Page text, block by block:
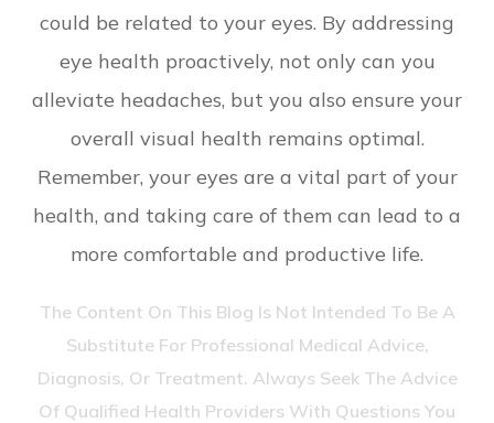
could be related to your eyes. By addressing
eye health proactively, not only can you
alleviate headaches, but you also ensure your
overall visual health remains optimal.
Remember, your eyes are a vital part of your
health, and taking care of them can lead to a
more comfortable and productive life.
The Content On This Blog Is Not Intended To Be A
Substitute For Professional Medical Advice,
Diagnosis, Or Treatment. Always Seek The Advice
Of Qualified Health Providers With Questions You